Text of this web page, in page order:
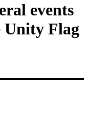
events
Unity Flag